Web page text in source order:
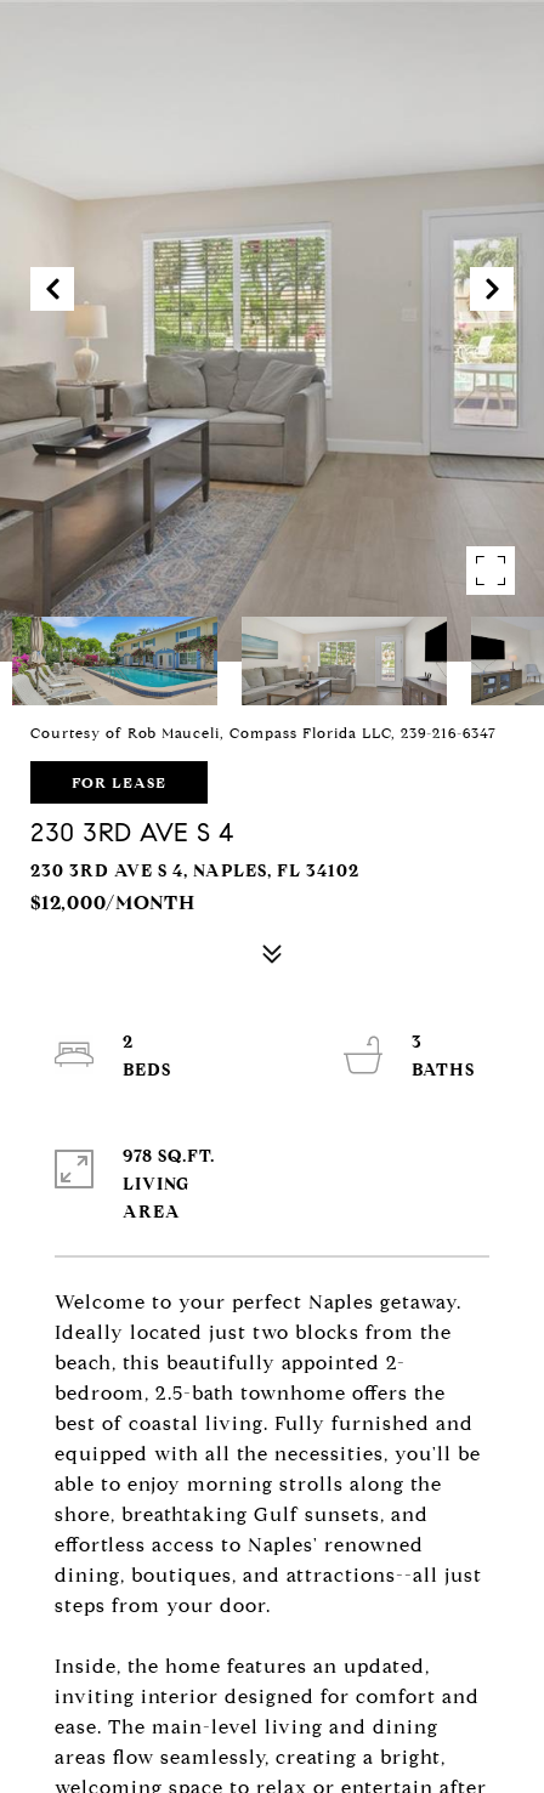
Courtesy of Rob Mauceli, Compass Florida LLC, 239-216-6347
FOR LEASE
230 3RD AVE S 4
230 3RD AVE S 4, NAPLES, FL 34102
$12,000/MONTH
Welcome to your perfect Naples getaway.
Ideally located just two blocks from the
beach, this beautifully appointed 2-
bedroom, 2.5-bath townhome offers the
best of coastal living. Fully furnished and
equipped with all the necessities, you'll be
able to enjoy morning strolls along the
shore, breathtaking Gulf sunsets, and
effortless access to Naples' renowned
dining, boutiques, and attractions--all just
steps from your door.
Inside, the home features an updated,
inviting interior designed for comfort and
ease. The main-level living and dining
areas flow seamlessly, creating a bright,
welcoming space to relax or entertain after
2
3
978 SQ.FT.
LIVING